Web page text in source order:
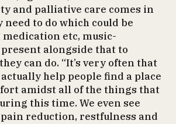
and palliative care comes in
need to do which could be
etc, music-
alongside that to
can do. “It’s very often that
help people find a place
amidst all of the things that
this time. We even see
reduction, restfulness and